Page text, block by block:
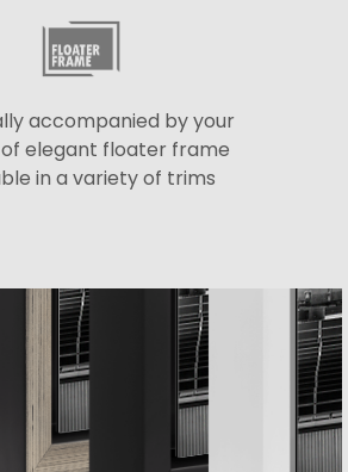
accompanied by your
elegant floater frame
in a variety of trims